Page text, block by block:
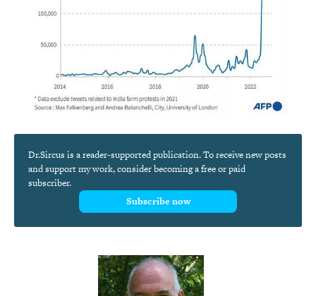
Dr.Sircus is a reader-supported publication. To receive new posts
and support my work, consider becoming a free or paid
subscriber.
Subscribe now